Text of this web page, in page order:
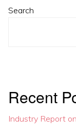
Primary
Search
Recent
Industry Report